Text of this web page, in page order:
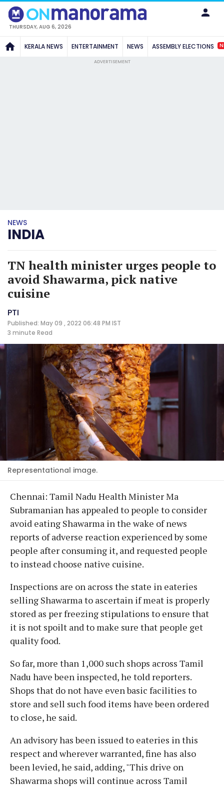
THURSDAY, AUG 6, 2026
KERALA NEWS ENTERTAINMENT NEWS ASSEMBLY ELECTIONS
ADVERTISEMENT
NEWS
INDIA
TN health minister urges people to
avoid Shawarma, pick native
cuisine
PTI
Published: May 09 , 2022 06:48 PM IST
3 minute Read
Representational image.
Chennai: Tamil Nadu Health Minister Ma
Subramanian has appealed to people to consider
avoid eating Shawarma in the wake of news
reports of adverse reaction experienced by some
people after consuming it, and requested people
to instead choose native cuisine.
Inspections are on across the state in eateries
selling Shawarma to ascertain if meat is properly
stored as per freezing stipulations to ensure that
it is not spoilt and to make sure that people get
quality food.
So far, more than 1,000 such shops across Tamil
Nadu have been inspected, he told reporters.
Shops that do not have even basic facilities to
store and sell such food items have been ordered
to close, he said.
An advisory has been issued to eateries in this
respect and wherever warranted, fine has also
been levied, he said, adding, "This drive on
Shawarma shops will continue across Tamil